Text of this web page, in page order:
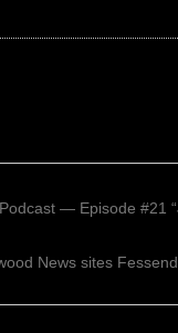
— Episode #21
News sites